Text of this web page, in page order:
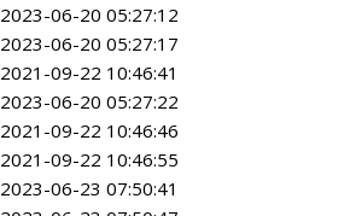
2023-06-20 05:27:12
2023-06-20 05:27:17
2021-09-22 10:46:41
2023-06-20 05:27:22
2021-09-22 10:46:46
2021-09-22 10:46:55
2023-06-23 07:50:41